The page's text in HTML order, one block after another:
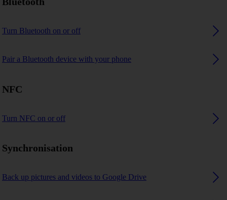
Turn Bluetooth on or off
Pair a Bluetooth device with your phone
NFC
Turn NFC on or off
Synchronisation
Back up pictures and videos to Google Drive